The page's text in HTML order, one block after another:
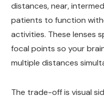
distances, near,
patients to function
activities. These lenses
focal points so your
multiple distances
The trade-off is visual